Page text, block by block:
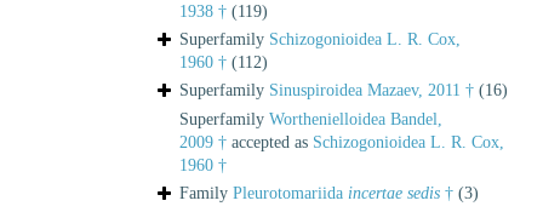
1938 † (119)
Superfamily Schizogonioidea L. R. Cox,
1960 † (112)
Superfamily Sinuspiroidea Mazaev, 2011 † (16)
Superfamily Worthenielloidea Bandel,
2009 † accepted as Schizogonioidea L. R. Cox,
1960 †
Family Pleurotomariida incertae sedis † (3)